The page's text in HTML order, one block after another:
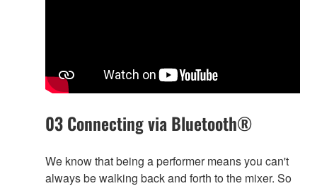
03 Connecting via Bluetooth®
We know that being a performer means you can't
always be walking back and forth to the mixer. So